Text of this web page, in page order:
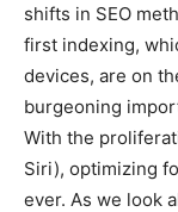
shifts in SEO
first indexing,
devices, are on
burgeoning
With the
Siri), optimizing
ever. As we look